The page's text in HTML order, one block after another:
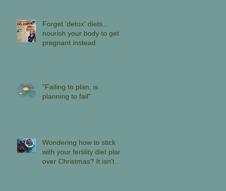
Forget 'detox' diets...
nourish your body to get
pregnant instead
"Failing to plan, is
planning to fail"
Wondering how to stick
with your fertility diet plan
over Christmas? It isn't all